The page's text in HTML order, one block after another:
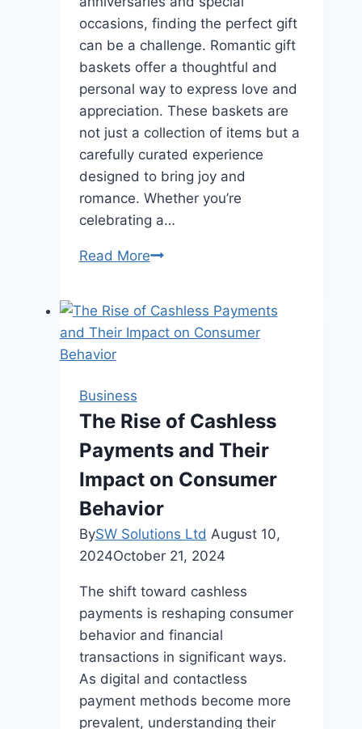
occasions, finding the perfect gift
can be a challenge. Romantic gift
baskets offer a thoughtful and
personal way to express love and
appreciation. These baskets are
not just a collection of items but a
carefully curated experience
designed to bring joy and
romance. Whether you’re
celebrating a…
Read MoreRomantic
for
Anniversaries
Business
The Rise of Cashless
Payments and Their
Impact on Consumer
Behavior
BySW Solutions Ltd August 10,
2024October 21, 2024
The shift toward cashless
payments is reshaping consumer
behavior and financial
transactions in significant ways.
As digital and contactless
payment methods become more
prevalent, understanding their